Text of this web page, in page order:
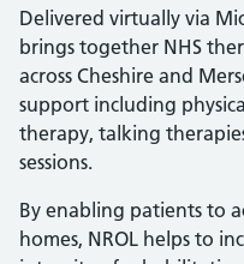
Delivered virtually via
brings together NHS
across Cheshire and
support including
therapy, talking
sessions.
By enabling patients to
homes, NROL helps to